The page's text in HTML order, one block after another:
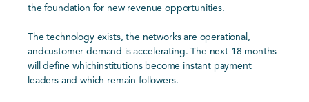
the foundation for new revenue opportunities.
The technology exists, the networks are operational,
andcustomer demand is accelerating. The next 18 months
will define whichinstitutions become instant payment
leaders and which remain followers.